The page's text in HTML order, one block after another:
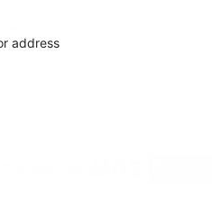
address